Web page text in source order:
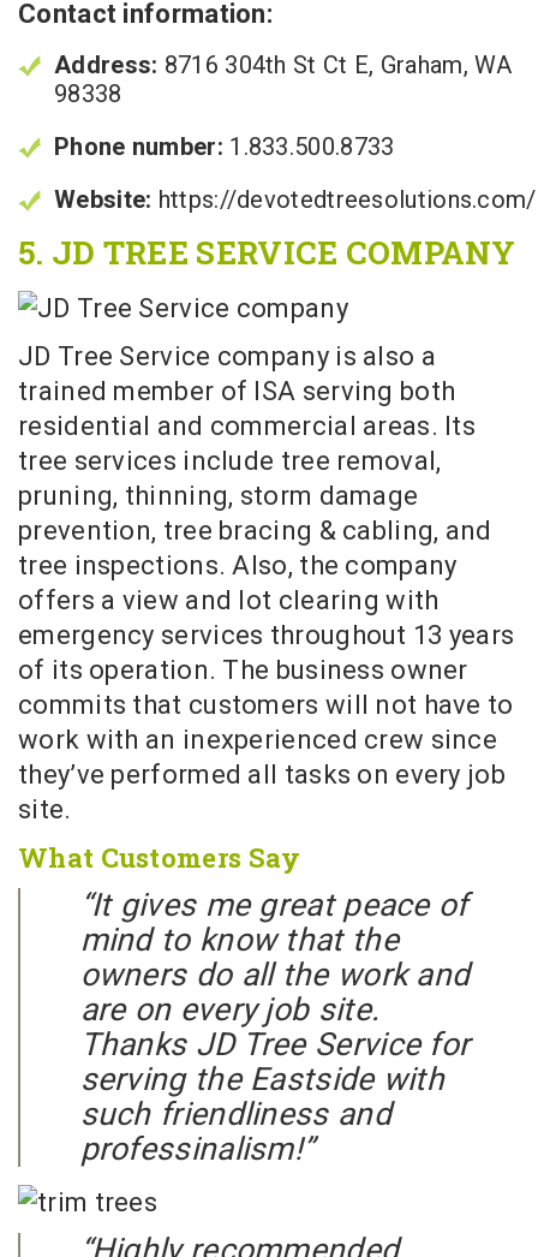
Contact information:
Address: 8716 304th St Ct E, Graham, WA
98338
Phone number: 1.833.500.8733
Website: https://devotedtreesolutions.com/
5. JD TREE SERVICE COMPANY
JD Tree Service company is also a
trained member of ISA serving both
residential and commercial areas. Its
tree services include tree removal,
pruning, thinning, storm damage
prevention, tree bracing & cabling, and
tree inspections. Also, the company
offers a view and lot clearing with
emergency services throughout 13 years
of its operation. The business owner
commits that customers will not have to
work with an inexperienced crew since
they’ve performed all tasks on every job
site.
What Customers Say
“It gives me great peace of
mind to know that the
owners do all the work and
are on every job site.
Thanks JD Tree Service for
serving the Eastside with
such friendliness and
professinalism!”
“Highly recommended